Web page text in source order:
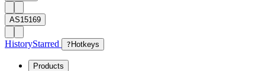
AS15169
HistoryStarred ? Hotkeys
Products